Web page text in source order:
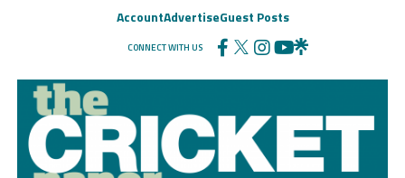
AccountAdvertiseGuest Posts
CONNECT WITH US